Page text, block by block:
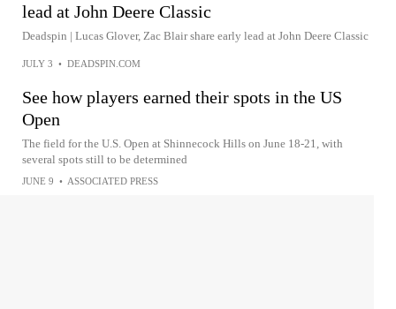
lead at John Deere Classic
Deadspin | Lucas Glover, Zac Blair share early lead at John Deere Classic
JULY 3 • DEADSPIN.COM
See how players earned their spots in the US
Open
The field for the U.S. Open at Shinnecock Hills on June 18-21, with
several spots still to be determined
JUNE 9 • ASSOCIATED PRESS